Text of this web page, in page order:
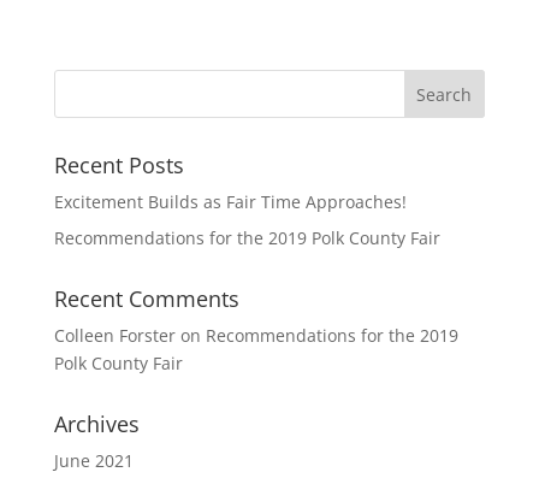
Recent Posts
Excitement Builds as Fair Time Approaches!
Recommendations for the 2019 Polk County Fair
Recent Comments
Colleen Forsteron Recommendations for the 2019
Polk County Fair
Archives
June 2021